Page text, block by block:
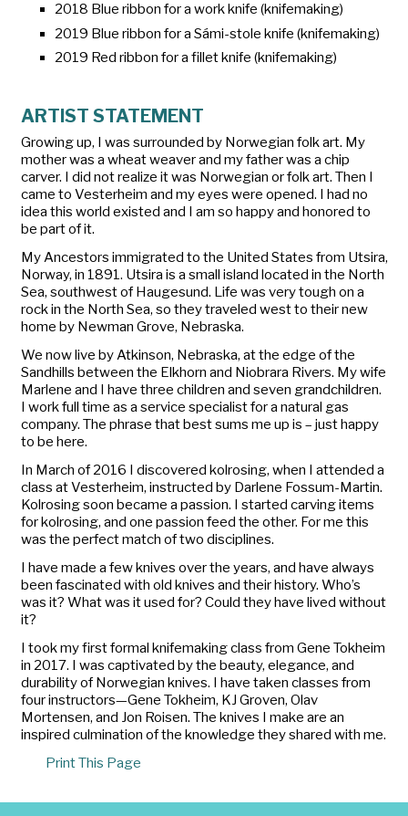
2018 Blue ribbon for a work knife (knifemaking)
2019 Blue ribbon for a Sámi-stole knife (knifemaking)
2019 Red ribbon for a fillet knife (knifemaking)
ARTIST STATEMENT
Growing up, I was surrounded by Norwegian folk art. My
mother was a wheat weaver and my father was a chip
carver. I did not realize it was Norwegian or folk art. Then I
came to Vesterheim and my eyes were opened. I had no
idea this world existed and I am so happy and honored to
be part of it.
My Ancestors immigrated to the United States from Utsira,
Norway, in 1891. Utsira is a small island located in the North
Sea, southwest of Haugesund. Life was very tough on a
rock in the North Sea, so they traveled west to their new
home by Newman Grove, Nebraska.
We now live by Atkinson, Nebraska, at the edge of the
Sandhills between the Elkhorn and Niobrara Rivers. My wife
Marlene and I have three children and seven grandchildren.
I work full time as a service specialist for a natural gas
company. The phrase that best sums me up is – just happy
to be here.
In March of 2016 I discovered kolrosing, when I attended a
class at Vesterheim, instructed by Darlene Fossum-Martin.
Kolrosingsoon became a passion. I started carving items
forkolrosing, and one passion feed the other. For me this
was the perfect match of two disciplines.
I have made a few knives over the years, and have always
been fascinated with old knives and their history. Who’s
was it? What was it used for? Could they have lived without
it?
I took my first formal knifemaking class from Gene Tokheim
in 2017. I was captivated by the beauty, elegance, and
durability of Norwegian knives. I have taken classes from
four instructors—Gene Tokheim, KJ Groven, Olav
Mortensen, and Jon Roisen. The knives I make are an
inspired culmination of the knowledge they shared with me.
Print This Page